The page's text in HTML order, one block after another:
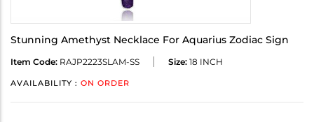
Stunning Amethyst Necklace For Aquarius Zodiac Sign
Item Code: RAJP2223SLAM-SS Size: 18 INCH
AVAILABILITY : ON ORDER